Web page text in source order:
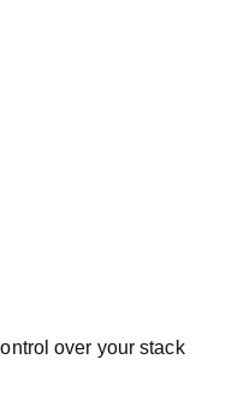
over your stack